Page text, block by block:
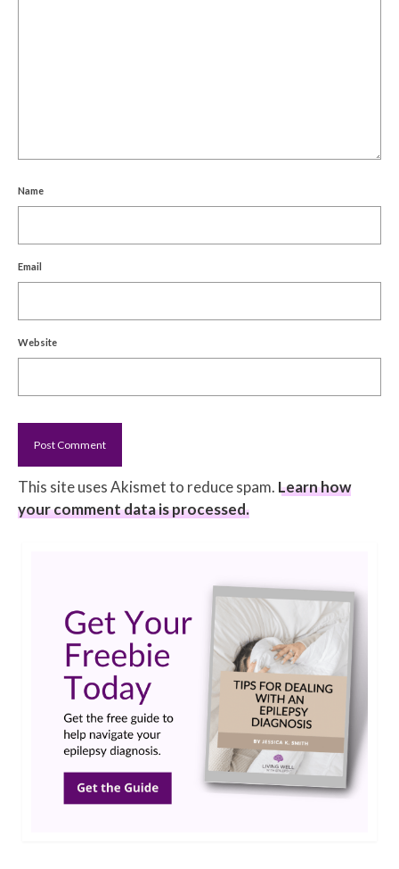
Name
Email
Website
This site uses Akismet to reduce spam. Learn how
your comment data is processed.